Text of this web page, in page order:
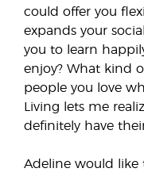
could offer you
expands your
you to learn
enjoy? What kind
people you love
Living lets me
definitely have
Adeline would